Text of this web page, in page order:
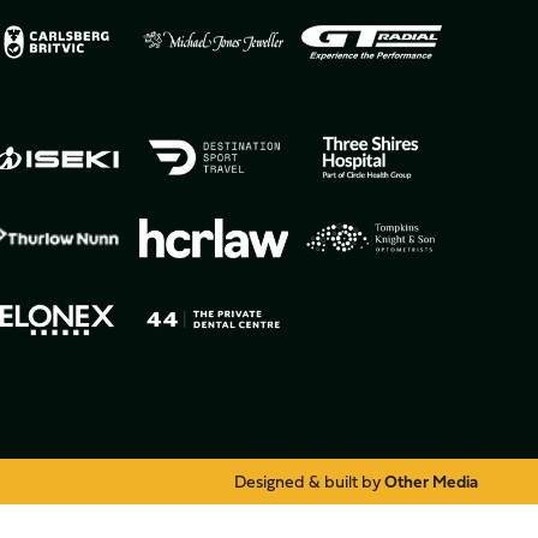
Designed & built byOther Media